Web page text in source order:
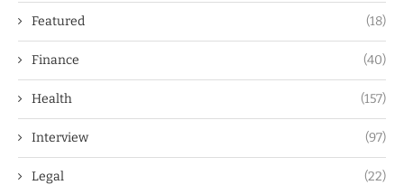
Featured (18)
Finance (40)
Health (157)
Interview (97)
Legal (22)